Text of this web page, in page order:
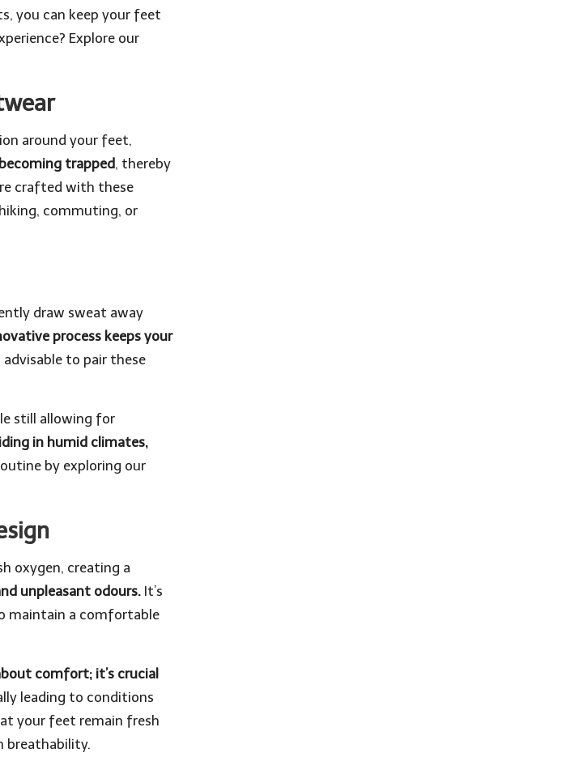
you can keep your feet
Explore our
around your feet,
trapped, thereby
crafted with these
commuting, or
draw sweat away
process keeps your
to pair these
still allowing for
in humid climates,
by exploring our
oxygen, creating a
unpleasant odours. It’s
maintain a comfortable
comfort; it’s crucial
leading to conditions
your feet remain fresh
breathability.